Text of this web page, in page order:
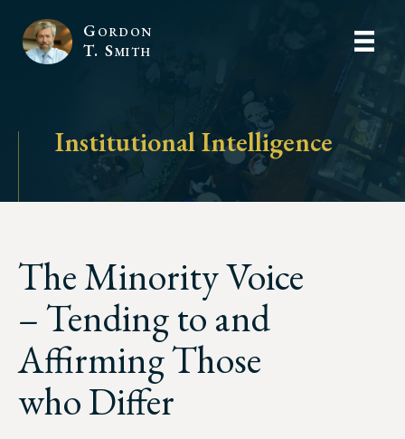
Gordon
T. Smith
Institutional Intelligence
The Minority Voice
– Tending to and
Affirming Those
who Differ